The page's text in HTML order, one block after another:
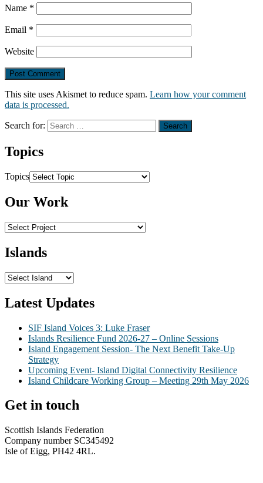
Name *
Email *
Website
This site uses Akismet to reduce spam. Learn how your comment
data is processed.
Search for:
Topics
Topics
Our Work
Islands
Latest Updates
SIF Island Voices 3: Luke Fraser
Islands Resilience Fund 2026-27 – Online Sessions
Island Engagement Session- The Next Benefit Take-Up
Strategy
Upcoming Event- Island Digital Connectivity Resilience
Island Childcare Working Group – Meeting 29th May 2026
Get in touch
Scottish Islands Federation
Company number SC345492
Isle of Eigg, PH42 4RL.